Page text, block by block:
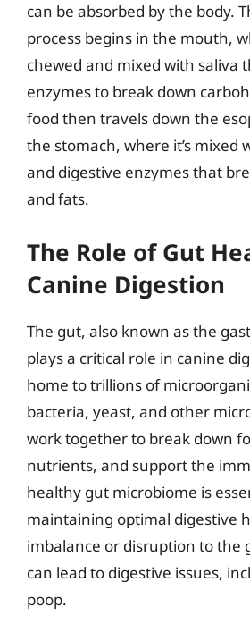
can be absorbed by the body.
process begins in the mouth,
chewed and mixed with saliva
enzymes to break down
food then travels down the
the stomach, where it’s mixed
and digestive enzymes that
and fats.
The Role of Gut
Canine Digestion
The gut, also known as the
plays a critical role in canine
home to trillions of
bacteria, yeast, and other
work together to break down
nutrients, and support the
healthy gut microbiome is
maintaining optimal digestive
imbalance or disruption to the
can lead to digestive issues,
poop.